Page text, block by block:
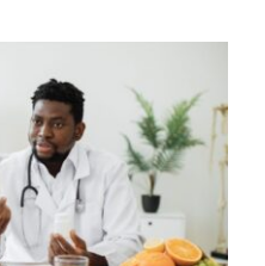
Counseling
After
Illness